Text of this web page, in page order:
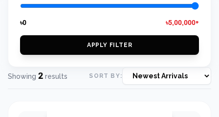
৳0 ৳5,00,000+
APPLY FILTER
Showing 2 results SORT BY: